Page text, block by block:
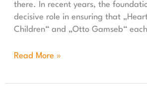
there. In recent years, the
decisive role in ensuring that
Children“ and „Otto Gamseb“
Read More »